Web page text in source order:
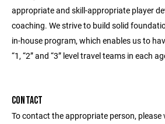
appropriate and skill-appropriate player
coaching. We strive to build solid
in-house program, which enables us to
“1, “2” and “3” level travel teams in each
CONTACT
To contact the appropriate person,